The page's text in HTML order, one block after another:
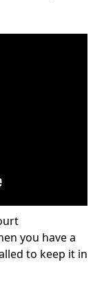
you have a
to keep it in